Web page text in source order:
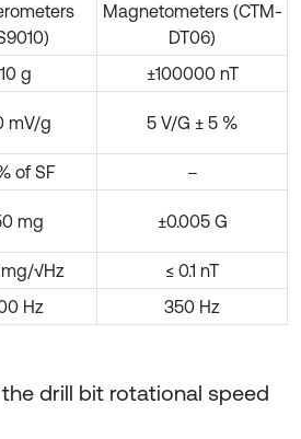
Magnetometers (CTM-
DT06)
g
±100000 nT
mV/g 5 V/G ± 5 %
of SF
–
mg ±0.005 G
mg/√Hz
≤ 0.1 nT
Hz 350 Hz
drill bit rotational speed